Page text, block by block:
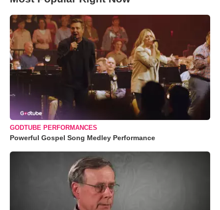
GODTUBE PERFORMANCES
Powerful Gospel Song Medley Performance